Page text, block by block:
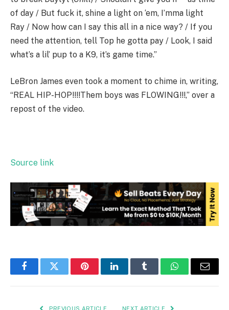
of day / But fuck it, shine a light on ‘em, I’mma light
Ray / Now how can I say this all in a nice way? / If you
need the attention, tell Top he gotta pay / Look, I said
what’s a lil’ pup to a K9, it’s game time.”
LeBron James even took a moment to chime in, writing,
“REAL HIP-HOP!!!!Them boys was FLOWING!!!,” over a
repost of the video.
Source link
FacebookTwitter PinterestLinkedInTumblr WhatsAppEmail
PREVIOUS ARTICLE NEXT ARTICLE